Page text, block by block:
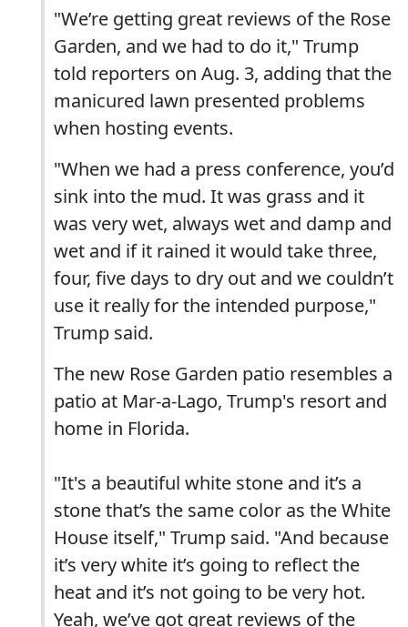
"We’re getting great reviews of the Rose
Garden, and we had to do it," Trump
told reporters on Aug. 3, adding that the
manicured lawn presented problems
when hosting events.
"When we had a press conference, you’d
sink into the mud. It was grass and it
was very wet, always wet and damp and
wet and if it rained it would take three,
four, five days to dry out and we couldn’t
use it really for the intended purpose,"
Trump said.
The new Rose Garden patio resembles a
patio at Mar-a-Lago, Trump's resort and
home in Florida.
"It's a beautiful white stone and it’s a
stone that’s the same color as the White
House itself," Trump said. "And because
it’s very white it’s going to reflect the
heat and it’s not going to be very hot.
Yeah, we’ve got great reviews of the